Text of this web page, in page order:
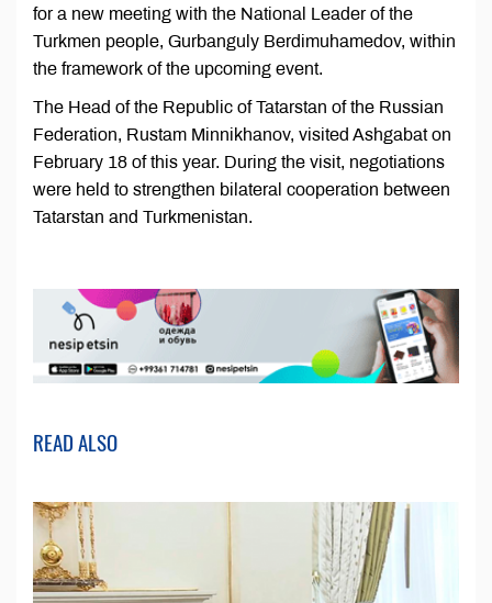
for a new meeting with the National Leader of the
Turkmen people, Gurbanguly Berdimuhamedov, within
the framework of the upcoming event.
The Head of the Republic of Tatarstan of the Russian
Federation, Rustam Minnikhanov, visited Ashgabat on
February 18 of this year. During the visit, negotiations
were held to strengthen bilateral cooperation between
Tatarstan and Turkmenistan.
READ ALSO